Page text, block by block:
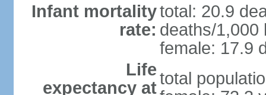
Infant mortality
rate:
total: 20.9
deaths/1,000
female: 17.9
Life
expectancy attotal